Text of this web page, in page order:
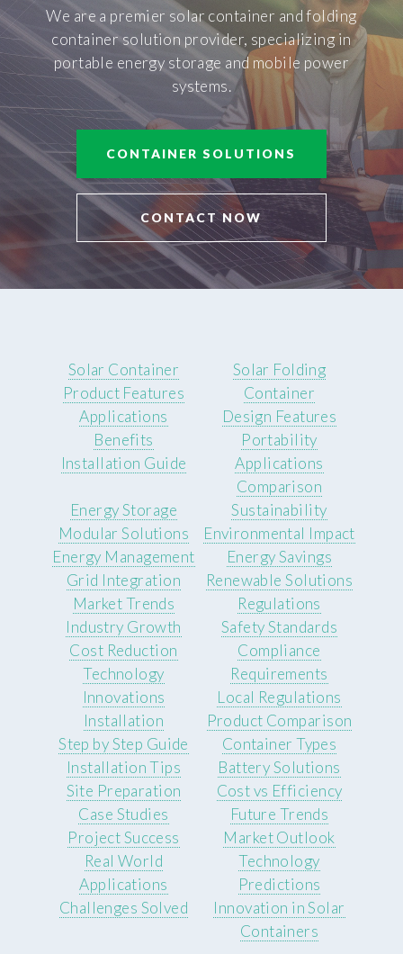
We are a premier solar container and folding
container solution provider, specializing in
portable energy storage and mobile power
systems.
CONTAINER SOLUTIONS
CONTACT NOW
Solar Container
Product Features
Applications
Benefits
Installation Guide
Solar Folding
Container
Design Features
Portability
Applications
Comparison
Energy Storage
Modular Solutions
Energy Management
Grid Integration
Sustainability
Environmental Impact
Energy Savings
Renewable Solutions
Market Trends
Industry Growth
Cost Reduction
Technology
Innovations
Regulations
Safety Standards
Compliance
Requirements
Local Regulations
Installation
Step by Step Guide
Installation Tips
Site Preparation
Product Comparison
Container Types
Battery Solutions
Cost vs Efficiency
Case Studies
Project Success
Real World
Applications
Challenges Solved
Future Trends
Market Outlook
Technology
Predictions
Innovation in Solar
Containers